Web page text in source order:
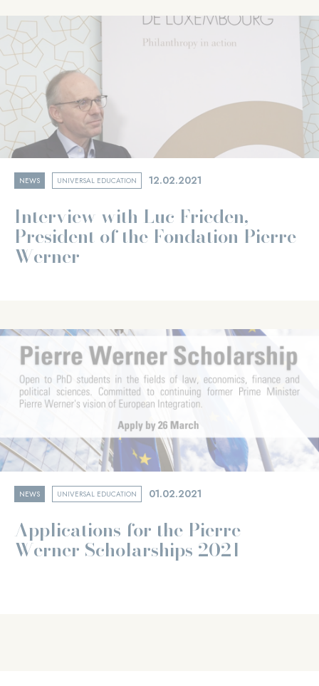
NEWS UNIVERSAL EDUCATION 12.02.2021
Interview with Luc Frieden,
President of the Fondation Pierre
Werner
NEWS UNIVERSAL EDUCATION 01.02.2021
Applications for the Pierre
Werner Scholarships 2021